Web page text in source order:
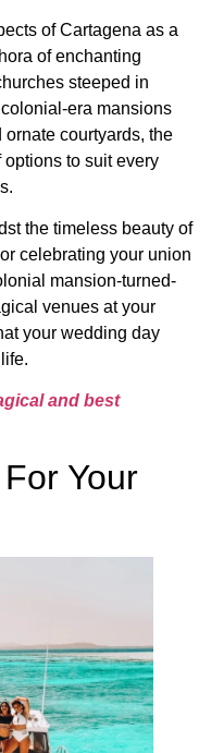
of Cartagena as a
of enchanting
steeped in
era mansions
courtyards, the
to suit every
the timeless beauty of
celebrating your union
mansion-turned-
venues at your
your wedding day
and best
Your